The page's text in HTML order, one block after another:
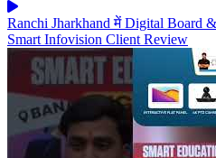
Ranchi Jharkhand में Digital Board
Smart Infovision Client Review